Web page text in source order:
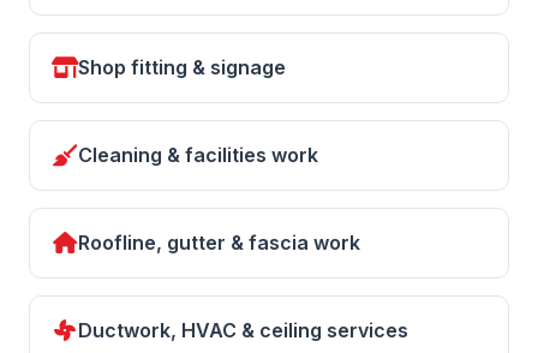
Shop fitting & signage
Cleaning & facilities work
Roofline, gutter & fascia work
Ductwork, HVAC & ceiling services